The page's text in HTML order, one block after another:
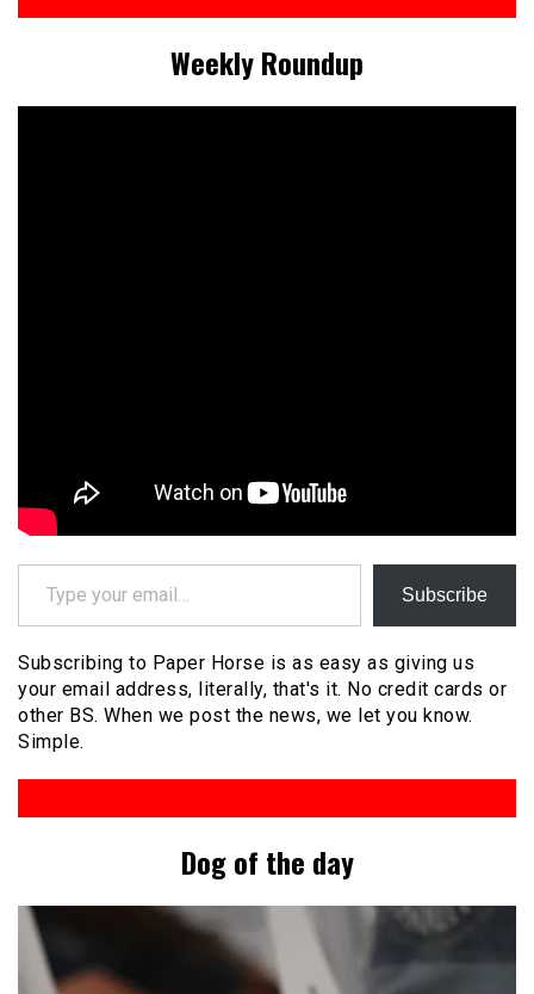
Weekly Roundup
Type your email…
Subscribe
Subscribing to Paper Horse is as easy as giving us
your email address, literally, that's it. No credit cards or
other BS. When we post the news, we let you know.
Simple.
Dog of the day